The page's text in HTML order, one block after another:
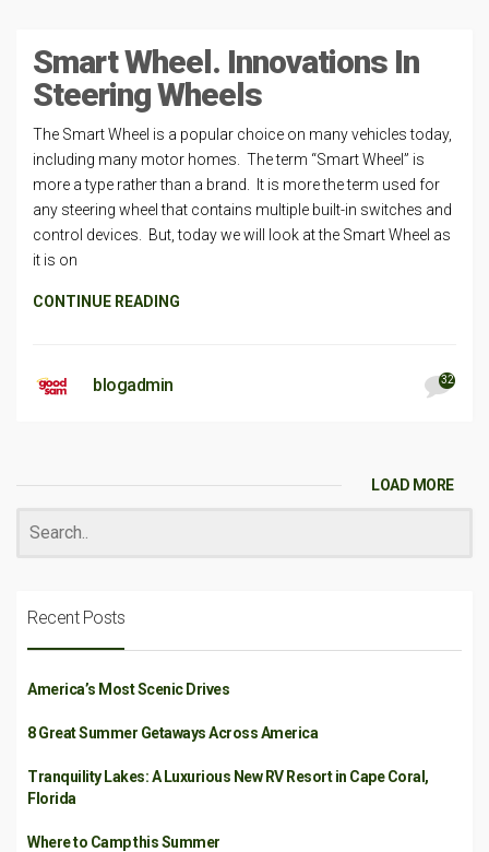
Smart Wheel. Innovations In
Steering Wheels
The Smart Wheel is a popular choice on many vehicles today,
including many motor homes. The term “Smart Wheel” is
more a type rather than a brand. It is more the term used for
any steering wheel that contains multiple built-in switches and
control devices. But, today we will look at the Smart Wheel as
it is on
CONTINUE READING
blogadmin 32
LOAD MORE
Recent Posts
America’s Most Scenic Drives
8 Great Summer Getaways Across America
Tranquility Lakes: A Luxurious New RV Resort in Cape Coral,
Florida
Where to Camp this Summer